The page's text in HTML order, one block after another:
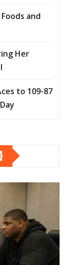
and
Her
to 109-87